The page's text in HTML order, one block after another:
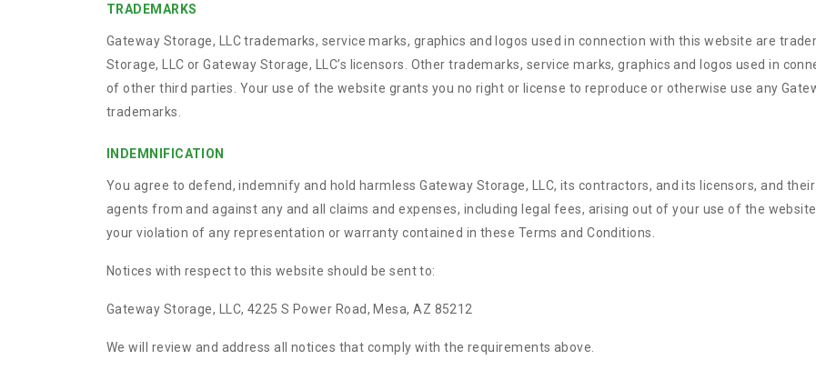
TRADEMARKS
Gateway Storage, LLC trademarks, service marks, graphics and logos used in connection with this website are
Storage, LLC or Gateway Storage, LLC’s licensors. Other trademarks, service marks, graphics and logos used in
of other third parties. Your use of the website grants you no right or license to reproduce or otherwise use any
trademarks.
INDEMNIFICATION
You agree to defend, indemnify and hold harmless Gateway Storage, LLC, its contractors, and its licensors, and
agents from and against any and all claims and expenses, including legal fees, arising out of your use of the
your violation of any representation or warranty contained in these Terms and Conditions.
Notices with respect to this website should be sent to:
Gateway Storage, LLC, 4225 S Power Road, Mesa, AZ 85212
We will review and address all notices that comply with the requirements above.